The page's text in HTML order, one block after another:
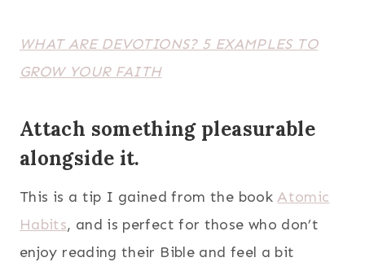
WHAT ARE DEVOTIONS? 5 EXAMPLES TO
GROW YOUR FAITH
Attach something pleasurable
alongside it.
This is a tip I gained from the bookAtomic
Habits, and is perfect for those who don’t
enjoy reading their Bible and feel a bit